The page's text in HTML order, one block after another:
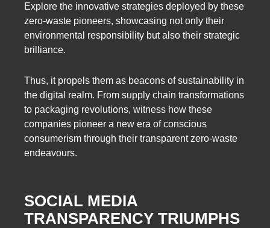
Explore the innovative strategies deployed by these
zero-waste pioneers, showcasing not only their
environmental responsibility but also their strategic
brilliance.
Thus, it propels them as beacons of sustainability in
the digital realm. From supply chain transformations
to packaging revolutions, witness how these
companies pioneer a new era of conscious
consumerism through their transparent zero-waste
endeavours.
SOCIAL MEDIA
TRANSPARENCY TRIUMPHS